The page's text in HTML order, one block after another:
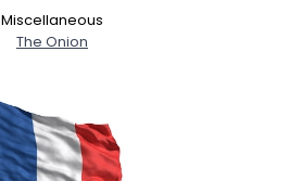
Miscellaneous
The Onion